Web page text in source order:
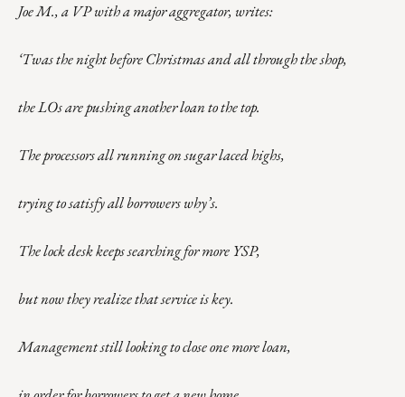
Joe M., a VP with a major aggregator, writes:
‘Twas the night before Christmas and all through the shop,
the LOs are pushing another loan to the top.
The processors all running on sugar laced highs,
trying to satisfy all borrowers why’s.
The lock desk keeps searching for more YSP,
but now they realize that service is key.
Management still looking to close one more loan,